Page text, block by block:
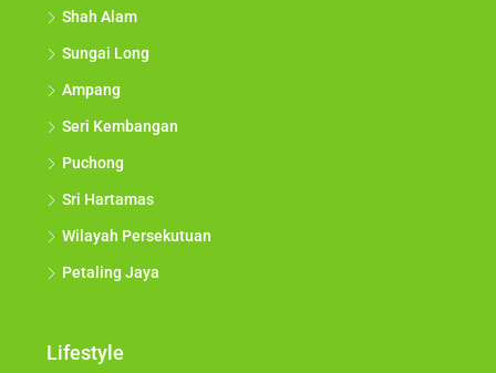
Shah Alam
Sungai Long
Ampang
Seri Kembangan
Puchong
Sri Hartamas
Wilayah Persekutuan
Petaling Jaya
Lifestyle